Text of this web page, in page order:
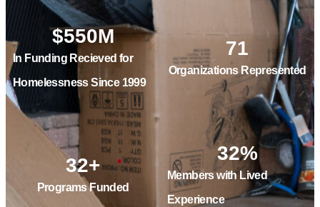
In Funding Recieved for
Homelessness Since 1999
$550M
Organizations Represented
71
Programs Funded
32+
Members with Lived
Experience
32%